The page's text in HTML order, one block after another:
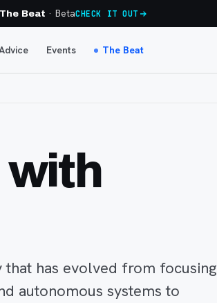
The Beat · BetaCHECK IT OUT
Events The Beat
with
has evolved from focusing
autonomous systems to